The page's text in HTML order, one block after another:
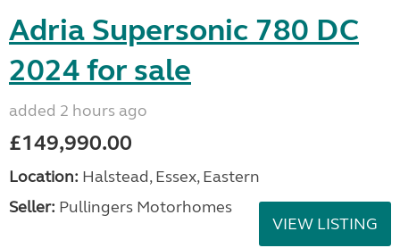
Adria Supersonic 780 DC
2024 for sale
added 2 hours ago
£149,990.00
Location: Halstead, Essex, Eastern
Seller: Pullingers Motorhomes
VIEW LISTING